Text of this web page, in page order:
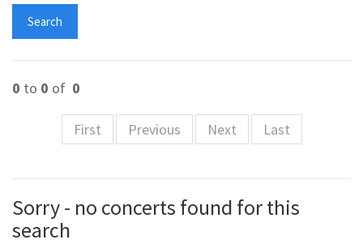
0 to 0 of 0
First Previous Next Last
Sorry - no concerts found for this
search